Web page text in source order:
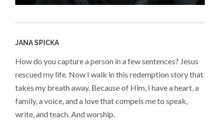
JANA SPICKA
How do you capture a person in a few sentences? Jesus
rescued my life. Now I walk in this redemption story that
takes my breath away. Because of Him, I have a heart, a
family, a voice, and a love that compels me to speak,
write, and teach. And worship.